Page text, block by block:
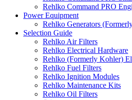
Rehlko Command PRO
Power Equipment
Rehlko Generators
Selection Guide
Rehlko Air Filters
Rehlko Electrical Hardware
Rehlko (Formerly Kohler)
Rehlko Fuel Filters
Rehlko Ignition Modules
Rehlko Maintenance Kits
Rehlko Oil Filters